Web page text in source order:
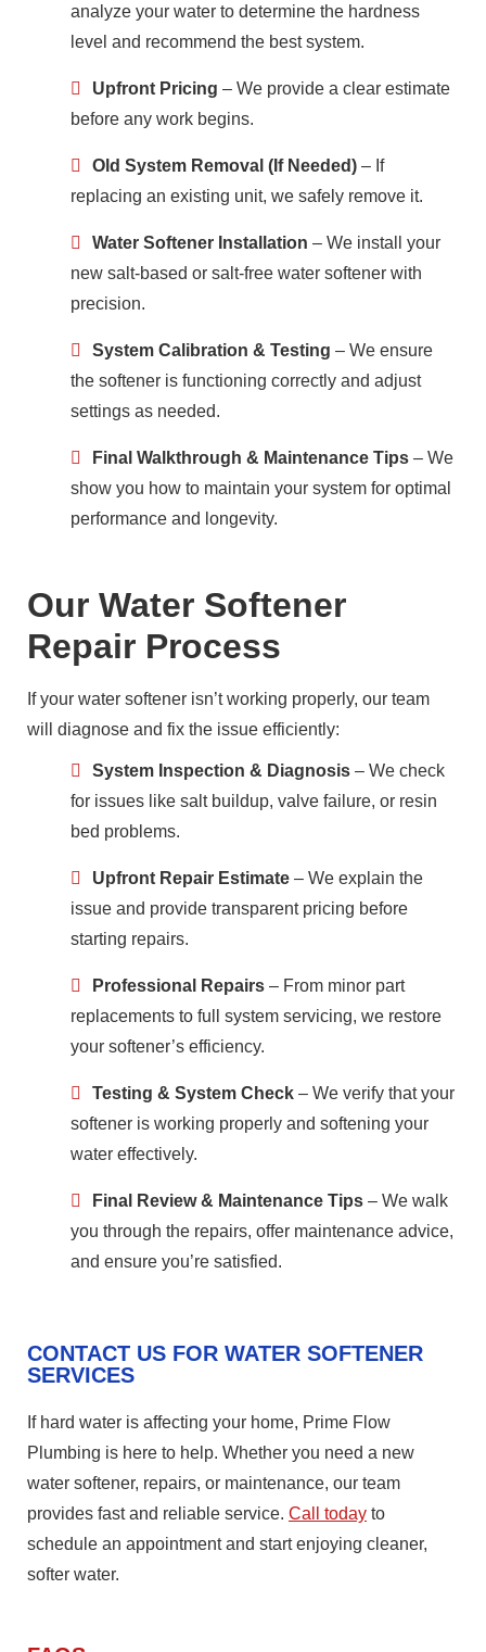
analyze your water to determine the hardness
level and recommend the best system.
Upfront Pricing – We provide a clear estimate
before any work begins.
Old System Removal (If Needed) – If
replacing an existing unit, we safely remove it.
Water Softener Installation – We install your
new salt-based or salt-free water softener with
precision.
System Calibration & Testing – We ensure
the softener is functioning correctly and adjust
settings as needed.
Final Walkthrough & Maintenance Tips – We
show you how to maintain your system for optimal
performance and longevity.
Our Water Softener
Repair Process
If your water softener isn’t working properly, our team
will diagnose and fix the issue efficiently:
System Inspection & Diagnosis – We check
for issues like salt buildup, valve failure, or resin
bed problems.
Upfront Repair Estimate – We explain the
issue and provide transparent pricing before
starting repairs.
Professional Repairs – From minor part
replacements to full system servicing, we restore
your softener’s efficiency.
Testing & System Check – We verify that your
softener is working properly and softening your
water effectively.
Final Review & Maintenance Tips – We walk
you through the repairs, offer maintenance advice,
and ensure you’re satisfied.
CONTACT US FOR WATER SOFTENER
SERVICES
If hard water is affecting your home, Prime Flow
Plumbing is here to help. Whether you need a new
water softener, repairs, or maintenance, our team
provides fast and reliable service. Call today to
schedule an appointment and start enjoying cleaner,
softer water.